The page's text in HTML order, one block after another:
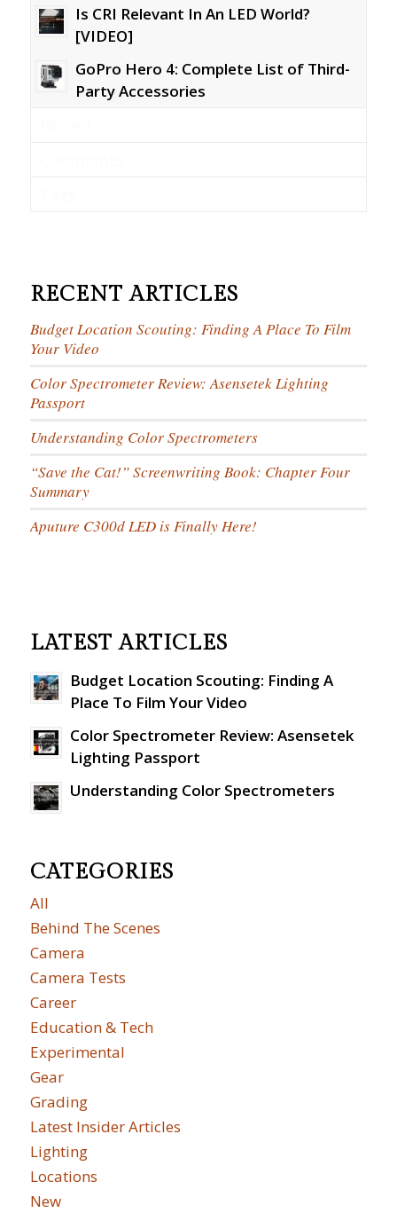
Is CRI Relevant In An LED World?
[VIDEO]
GoPro Hero 4: Complete List of Third-
Party Accessories
RECENT ARTICLES
Budget Location Scouting: Finding A Place To Film
Your Video
Color Spectrometer Review: Asensetek Lighting
Passport
Understanding Color Spectrometers
“Save the Cat!” Screenwriting Book: Chapter Four
Summary
Aputure C300d LED is Finally Here!
LATEST ARTICLES
Budget Location Scouting: Finding A
Place To Film Your Video
Color Spectrometer Review: Asensetek
Lighting Passport
Understanding Color Spectrometers
CATEGORIES
All
Behind The Scenes
Camera
Camera Tests
Career
Education & Tech
Experimental
Gear
Grading
Latest Insider Articles
Lighting
Locations
New